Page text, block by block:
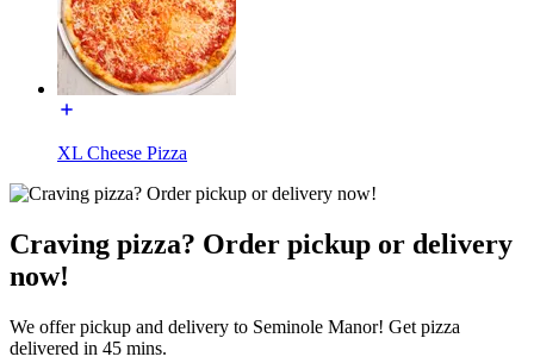
XL Cheese Pizza
Craving pizza? Order pickup or delivery
now!
We offer pickup and delivery to Seminole Manor! Get pizza
delivered in 45 mins.